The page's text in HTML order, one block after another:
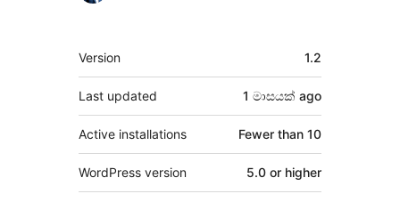
Meta
Version 1.2
Last updated 1 මාසයක් ago
Active installations Fewer than 10
WordPress version 5.0 or higher